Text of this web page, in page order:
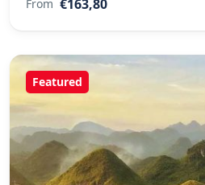
From €163,80
Featured